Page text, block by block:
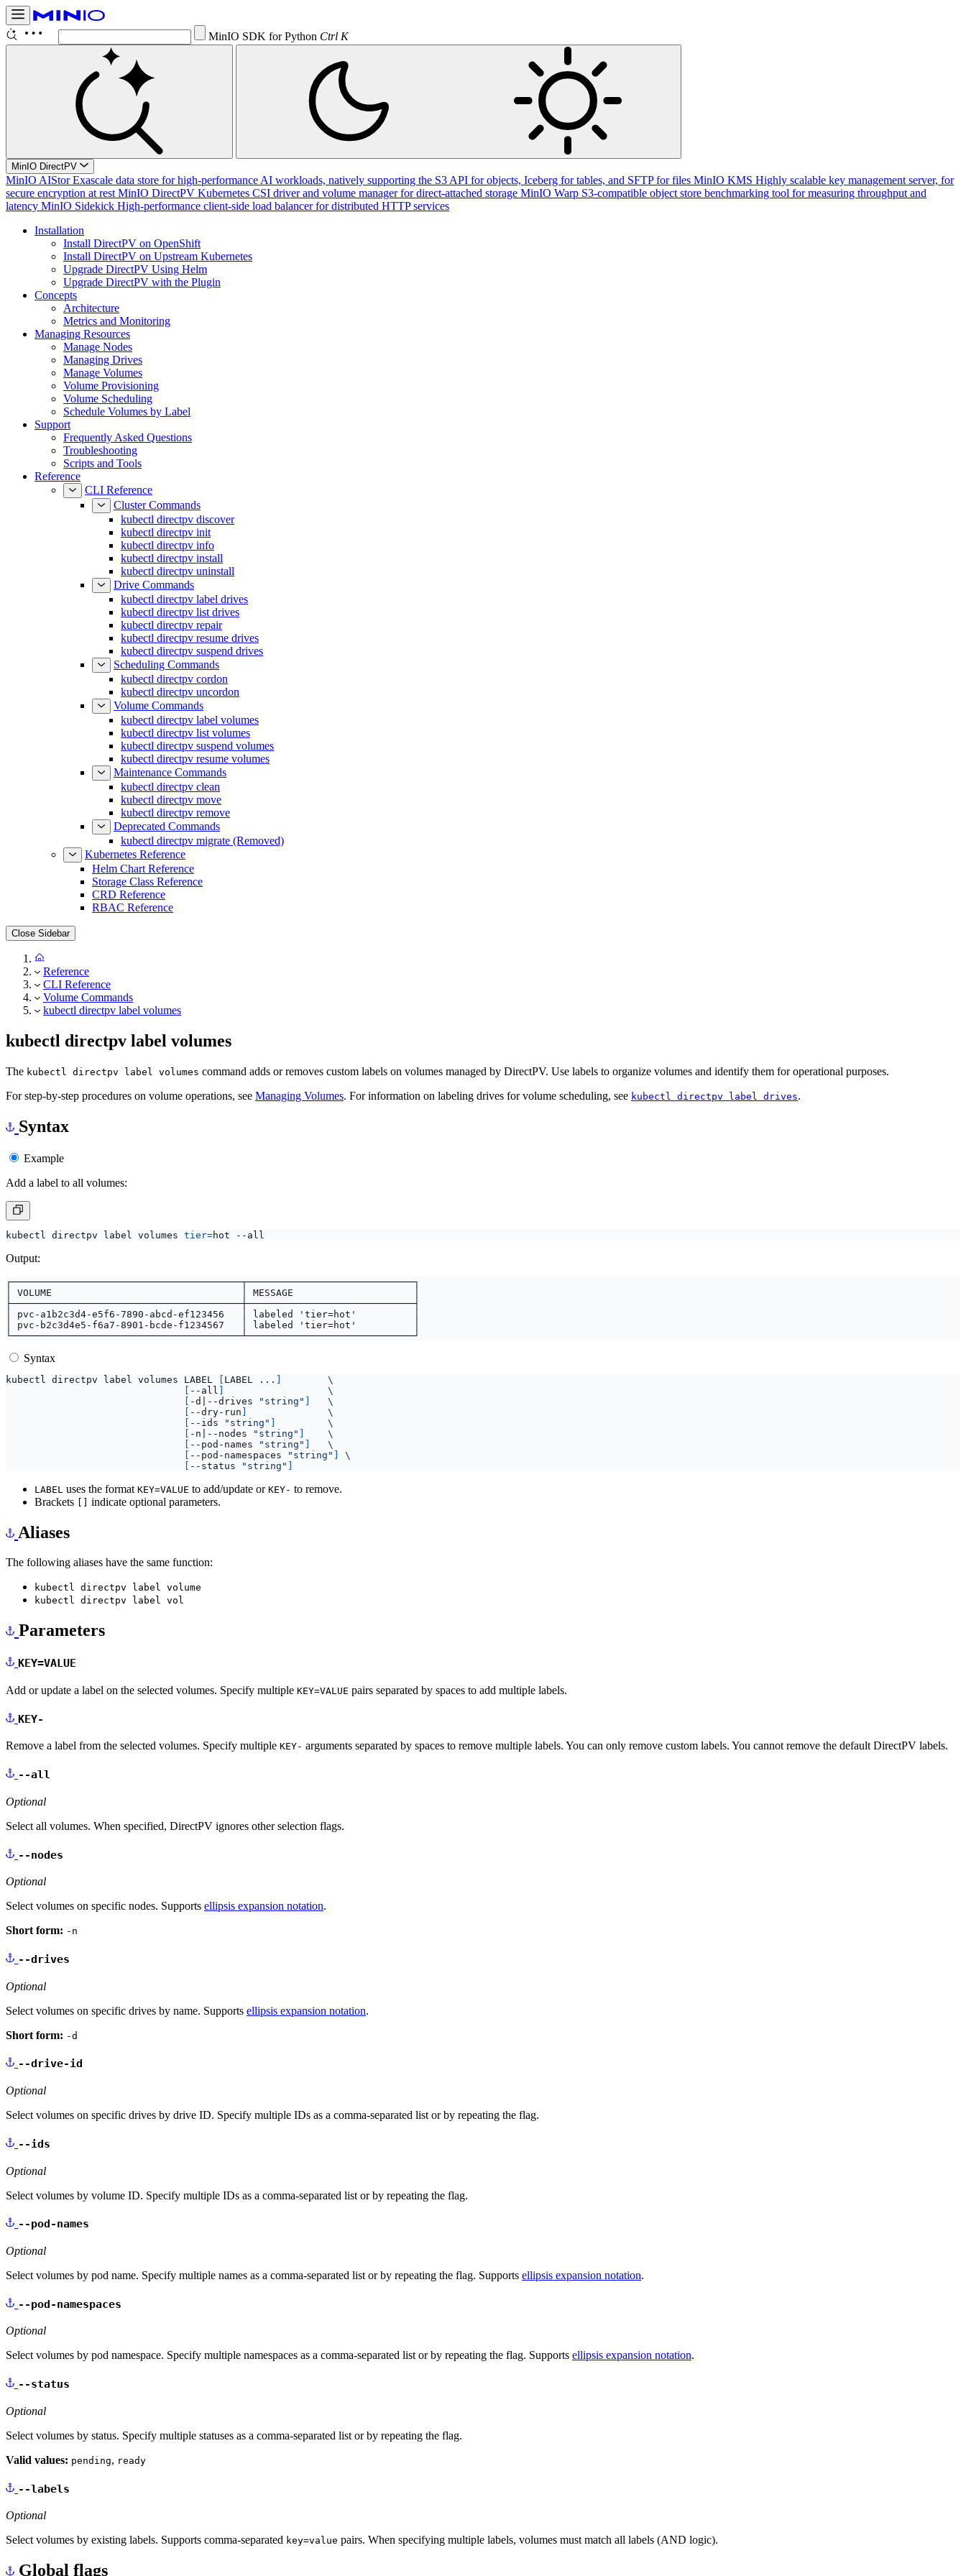
MinIO SDK for Python Ctrl K
MinIO DirectPV
MinIO AIStor Exascale data store for high-performance AI workloads, natively supporting the S3 API for objects, Iceberg for tables, and SFTP for files MinIO KMS Highly scalable key management server, for
secure encryption at rest MinIO DirectPV Kubernetes CSI driver and volume manager for direct-attached storage MinIO Warp S3-compatible object store benchmarking tool for measuring throughput and
latency MinIO Sidekick High-performance client-side load balancer for distributed HTTP services
Installation
Install DirectPV on OpenShift
Install DirectPV on Upstream Kubernetes
Upgrade DirectPV Using Helm
Upgrade DirectPV with the Plugin
Concepts
Architecture
Metrics and Monitoring
Managing Resources
Manage Nodes
Managing Drives
Manage Volumes
Volume Provisioning
Volume Scheduling
Schedule Volumes by Label
Support
Frequently Asked Questions
Troubleshooting
Scripts and Tools
Reference
CLI Reference
Cluster Commands
kubectl directpv discover
kubectl directpv init
kubectl directpv info
kubectl directpv install
kubectl directpv uninstall
Drive Commands
kubectl directpv label drives
kubectl directpv list drives
kubectl directpv repair
kubectl directpv resume drives
kubectl directpv suspend drives
Scheduling Commands
kubectl directpv cordon
kubectl directpv uncordon
Volume Commands
kubectl directpv label volumes
kubectl directpv list volumes
kubectl directpv suspend volumes
kubectl directpv resume volumes
Maintenance Commands
kubectl directpv clean
kubectl directpv move
kubectl directpv remove
Deprecated Commands
kubectl directpv migrate (Removed)
Kubernetes Reference
Helm Chart Reference
Storage Class Reference
CRD Reference
RBAC Reference
Close Sidebar
Reference
CLI Reference
Volume Commands
kubectl directpv label volumes
kubectl directpv label volumes
The kubectl directpv label volumes command adds or removes custom labels on volumes managed by DirectPV. Use labels to organize volumes and identify them for operational purposes.
For step-by-step procedures on volume operations, see Managing Volumes. For information on labeling drives for volume scheduling, see kubectl directpv label drives.
Syntax
Example
Add a label to all volumes:
kubectl directpv label volumes tier=
Output:
Syntax
kubectl directpv label volumes LABEL [ LABEL ... ]
[ --all ]
[ -d --drives "string" ]
[ --dry-run ]
[ --ids "string" ]
[ -n --nodes "string" ]
[ --pod-names "string" ]
[ --pod-namespaces "string" ]
[ --status "string" ]
LABEL uses the format KEY=VALUE to add/update or KEY- to remove.
Brackets [] indicate optional parameters.
Aliases
The following aliases have the same function:
kubectl directpv label volume
kubectl directpv label vol
Parameters
KEY=VALUE
Add or update a label on the selected volumes. Specify multiple KEY=VALUE pairs separated by spaces to add multiple labels.
KEY-
Remove a label from the selected volumes. Specify multiple KEY- arguments separated by spaces to remove multiple labels. You can only remove custom labels. You cannot remove the default DirectPV labels.
--all
Optional
Select all volumes. When specified, DirectPV ignores other selection flags.
--nodes
Optional
Select volumes on specific nodes. Supports ellipsis expansion notation.
Short form: -n
--drives
Optional
Select volumes on specific drives by name. Supports ellipsis expansion notation.
Short form: -d
--drive-id
Optional
Select volumes on specific drives by drive ID. Specify multiple IDs as a comma-separated list or by repeating the flag.
--ids
Optional
Select volumes by volume ID. Specify multiple IDs as a comma-separated list or by repeating the flag.
--pod-names
Optional
Select volumes by pod name. Specify multiple names as a comma-separated list or by repeating the flag. Supports ellipsis expansion notation.
--pod-namespaces
Optional
Select volumes by pod namespace. Specify multiple namespaces as a comma-separated list or by repeating the flag. Supports ellipsis expansion notation.
--status
Optional
Select volumes by status. Specify multiple statuses as a comma-separated list or by repeating the flag.
Valid values: pending, ready
--labels
Optional
Select volumes by existing labels. Supports comma-separated key=value pairs. When specifying multiple labels, volumes must match all labels (AND logic).
Global flags